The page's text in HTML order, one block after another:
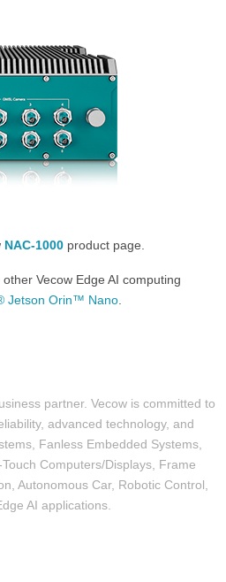
NAC-1000product page.
Vecow Edge AI computing
Jetson Orin™ Nano.
partner. Vecow is committed to
advanced technology, and
Fanless Embedded Systems,
Computers/Displays, Frame
Autonomous Car, Robotic Control,
AI applications.